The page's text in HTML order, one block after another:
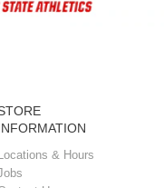
Locations & Hours